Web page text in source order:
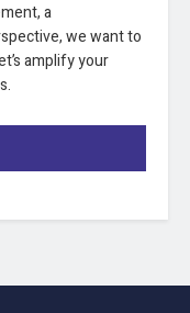
a
we want to
amplify your